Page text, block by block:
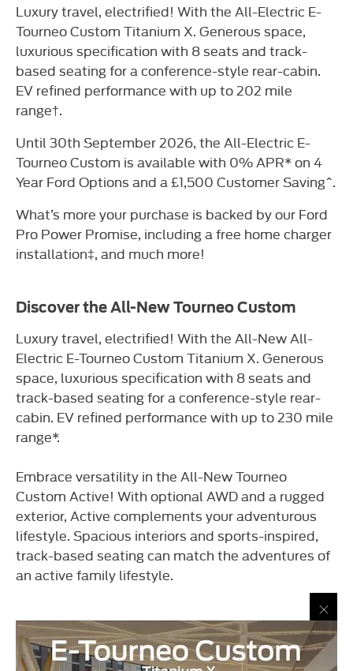
Luxury travel, electrified! With the All-Electric E-
Tourneo Custom Titanium X. Generous space,
luxurious specification with 8 seats and track-
based seating for a conference-style rear-cabin.
EV refined performance with up to 202 mile
range†.
Until 30th September 2026, the All-Electric E-
Tourneo Custom is available with 0% APR* on 4
Year Ford Options and a £1,500 Customer Saving^.
What’s more your purchase is backed by our Ford
Pro Power Promise, including a free home charger
installation‡, and much more!
Discover the All-New Tourneo Custom
Luxury travel, electrified! With the All-New All-
Electric E-Tourneo Custom Titanium X. Generous
space, luxurious specification with 8 seats and
track-based seating for a conference-style rear-
cabin. EV refined performance with up to 230 mile
range*.
Embrace versatility in the All-New Tourneo
Custom Active! With optional AWD and a rugged
exterior, Active complements your adventurous
lifestyle. Spacious interiors and sports-inspired,
track-based seating can match the adventures of
an active family lifestyle.